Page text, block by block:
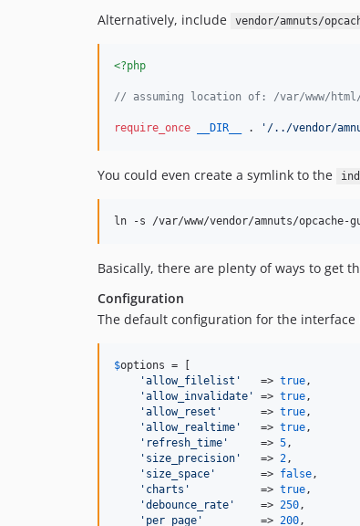
Alternatively, include
vendor/amnuts/
<?php
// assuming location of: /var/www/html/
require_once __DIR__ . ' /../vendor/
You could even create a symlink to the
ln -s /var/www/vendor/amnuts/opcache-
Basically, there are plenty of ways to get
Configuration
The default configuration for the interface
$options = [
'allow_filelist '
   =>
true
'allow_invalidate ' => true
'allow_reset '
      =>
true
'allow_realtime '
   =>
true
' refresh_time '
     =>
5
' size_precision '
   =>
2
' size_space '
       =>
false
' charts '
           =>
true
'debounce_rate '
    =>
250
' per_page '
         =>
200